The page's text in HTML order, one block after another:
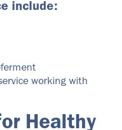
include:
working with
Healthy